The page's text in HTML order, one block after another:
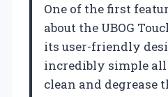
One of the first
about the UBOG
its user-friendly
incredibly simple all
clean and degrease